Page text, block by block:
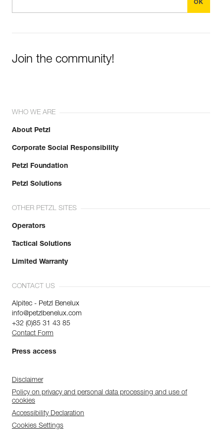
Join the community!
WHO WE ARE
About Petzl
Corporate Social Responsibility
Petzl Foundation
Petzl Solutions
OTHER PETZL SITES
Operators
Tactical Solutions
Limited Warranty
CONTACT US
Alpitec - Petzl Benelux
info@petzlbenelux.com
+32 (0)85 31 43 85
Contact Form
Press access
Disclaimer
Policy on privacy and personal data processing and use of
cookies
Accessibility Declaration
Cookies Settings